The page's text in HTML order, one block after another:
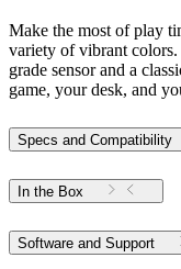
Make the most of play
variety of vibrant
grade sensor and a
game, your desk, and
Specs and Compatibility
In the Box
Software and Support